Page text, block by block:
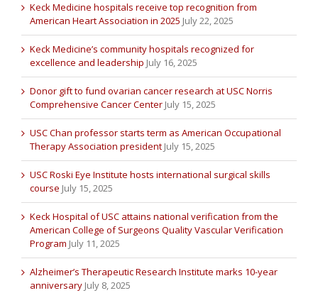
Keck Medicine hospitals receive top recognition from
American Heart Association in 2025 July 22, 2025
Keck Medicine’s community hospitals recognized for
excellence and leadership July 16, 2025
Donor gift to fund ovarian cancer research at USC Norris
Comprehensive Cancer Center July 15, 2025
USC Chan professor starts term as American Occupational
Therapy Association president July 15, 2025
USC Roski Eye Institute hosts international surgical skills
course July 15, 2025
Keck Hospital of USC attains national verification from the
American College of Surgeons Quality Vascular Verification
Program July 11, 2025
Alzheimer’s Therapeutic Research Institute marks 10-year
anniversary July 8, 2025